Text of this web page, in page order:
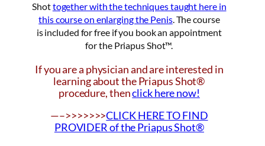
Shottogether with the techniques taught here in
this course on enlarging the Penis. The course
is included for free if you book an appointment
for the Priapus Shot™.
If you are a physician and are interested in
learning about the Priapus Shot®
procedure, thenclick here now!
—–>>>>>>>CLICK HERE TO FIND
PROVIDER of the Priapus Shot®